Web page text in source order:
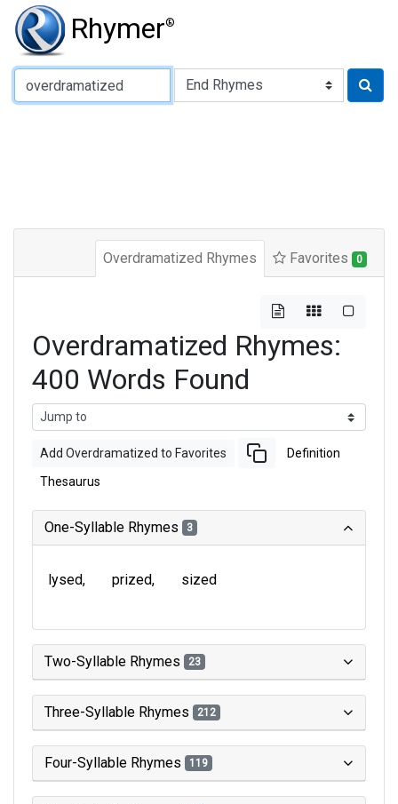
Rhymer®
Type of Rhyme:
Overdramatized Rhymes Favorites 0
Overdramatized Rhymes:
400 Words Found
Add Overdramatized to Favorites Definition
Thesaurus
One-Syllable Rhymes 3
lysed prized sized
Two-Syllable Rhymes 23
Three-Syllable Rhymes 212
Four-Syllable Rhymes 119